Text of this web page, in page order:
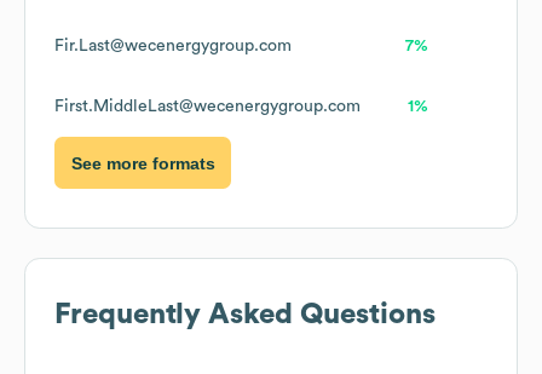
Fir.Last@wecenergygroup.com 7%
First.MiddleLast@wecenergygroup.com 1%
See more formats
Frequently Asked Questions